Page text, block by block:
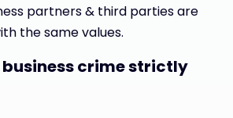
partners & third parties are
the same values.
business crime strictly